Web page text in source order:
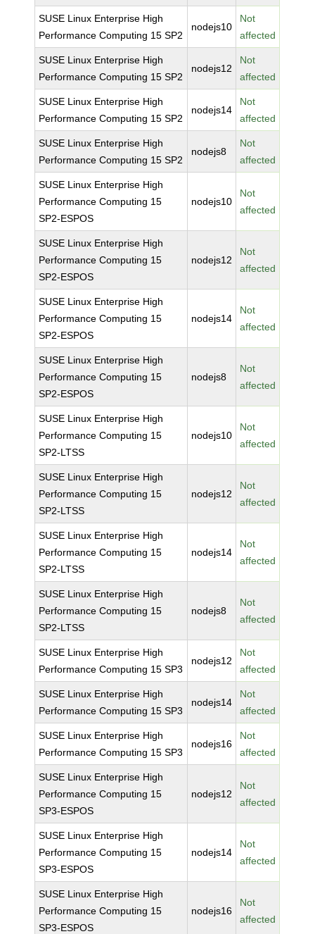
SUSE Linux Enterprise High
Performance Computing 15 SP2
nodejs10
Not
affected
SUSE Linux Enterprise High
Performance Computing 15 SP2
nodejs12
Not
affected
SUSE Linux Enterprise High
Performance Computing 15 SP2
nodejs14
Not
affected
SUSE Linux Enterprise High
Performance Computing 15 SP2
nodejs8
Not
affected
SUSE Linux Enterprise High
Performance Computing 15
SP2-ESPOS
nodejs10
Not
affected
SUSE Linux Enterprise High
Performance Computing 15
SP2-ESPOS
nodejs12
Not
affected
SUSE Linux Enterprise High
Performance Computing 15
SP2-ESPOS
nodejs14
Not
affected
SUSE Linux Enterprise High
Performance Computing 15
SP2-ESPOS
nodejs8
Not
affected
SUSE Linux Enterprise High
Performance Computing 15
SP2-LTSS
nodejs10
Not
affected
SUSE Linux Enterprise High
Performance Computing 15
SP2-LTSS
nodejs12
Not
affected
SUSE Linux Enterprise High
Performance Computing 15
SP2-LTSS
nodejs14
Not
affected
SUSE Linux Enterprise High
Performance Computing 15
SP2-LTSS
nodejs8
Not
affected
SUSE Linux Enterprise High
Performance Computing 15 SP3
nodejs12
Not
affected
SUSE Linux Enterprise High
Performance Computing 15 SP3
nodejs14
Not
affected
SUSE Linux Enterprise High
Performance Computing 15 SP3
nodejs16
Not
affected
SUSE Linux Enterprise High
Performance Computing 15
SP3-ESPOS
nodejs12
Not
affected
SUSE Linux Enterprise High
Performance Computing 15
SP3-ESPOS
nodejs14
Not
affected
SUSE Linux Enterprise High
Performance Computing 15
SP3-ESPOS
nodejs16
Not
affected